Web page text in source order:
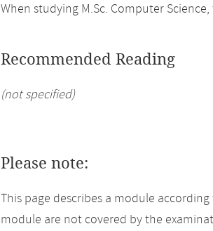
When studying M.Sc. Computer
Recommended Reading
(not specified)
Please note:
This page describes a module
module are not covered by the